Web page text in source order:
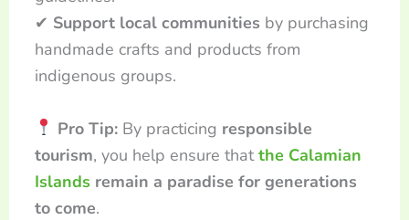
✔ Support local communities by purchasing
handmade crafts and products from
indigenous groups.
Pro Tip: By practicing responsible
tourism, you help ensure thatthe Calamian
Islandsremain a paradise for generations
to come.